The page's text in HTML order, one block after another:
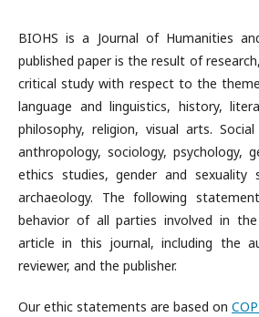
BIOHS is a Journal of Humanities
published paper is the result of
critical study with respect to the
language and linguistics, history,
philosophy, religion, visual arts.
anthropology, sociology, psychology,
ethics studies, gender and sexuality
archaeology. The following
behavior of all parties involved in
article in this journal, including the
reviewer, and the publisher.
Our ethic statements are based on